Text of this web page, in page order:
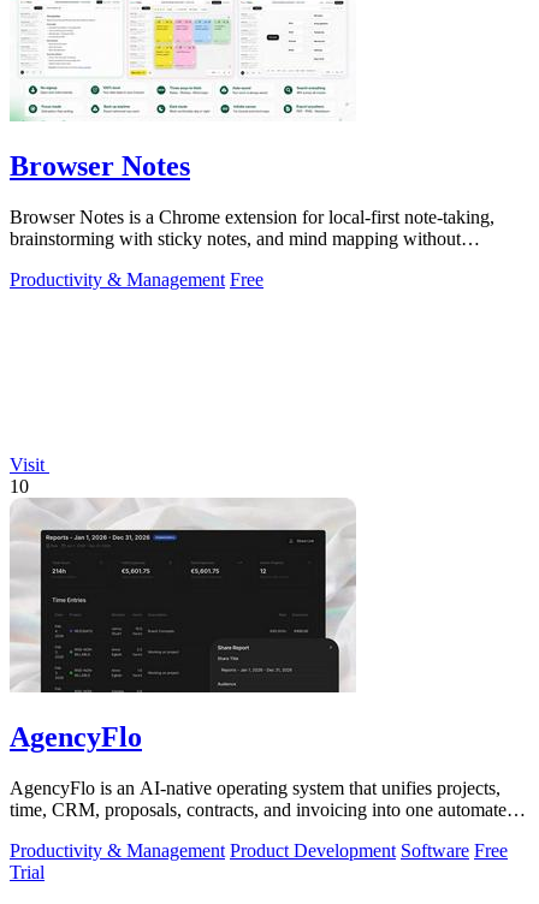
Browser Notes
Browser Notes is a Chrome extension for local-first note-taking,
brainstorming with sticky notes, and mind mapping without
Productivity & Management Free
Visit
10
AgencyFlo
AgencyFlo is an AI-native operating system that unifies projects,
time, CRM, proposals, contracts, and invoicing into one automated
Productivity & Management Product Development Software Free
Trial